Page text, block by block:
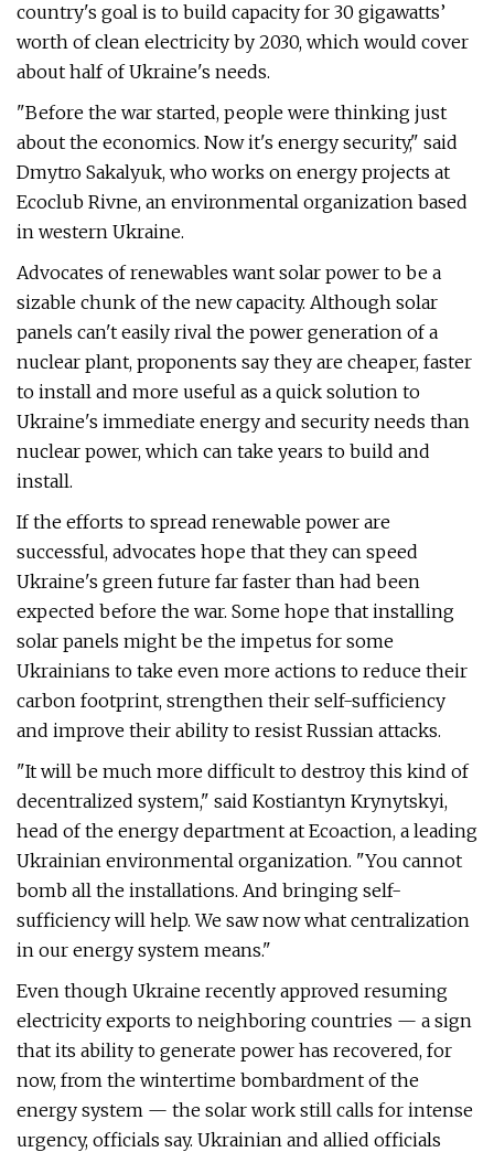
country's goal is to build capacity for 30 gigawatts’
worth of clean electricity by 2030, which would cover
about half of Ukraine's needs.
"Before the war started, people were thinking just
about the economics. Now it's energy security," said
Dmytro Sakalyuk, who works on energy projects at
Ecoclub Rivne, an environmental organization based
in western Ukraine.
Advocates of renewables want solar power to be a
sizable chunk of the new capacity. Although solar
panels can't easily rival the power generation of a
nuclear plant, proponents say they are cheaper, faster
to install and more useful as a quick solution to
Ukraine's immediate energy and security needs than
nuclear power, which can take years to build and
install.
If the efforts to spread renewable power are
successful, advocates hope that they can speed
Ukraine's green future far faster than had been
expected before the war. Some hope that installing
solar panels might be the impetus for some
Ukrainians to take even more actions to reduce their
carbon footprint, strengthen their self-sufficiency
and improve their ability to resist Russian attacks.
"It will be much more difficult to destroy this kind of
decentralized system," said Kostiantyn Krynytskyi,
head of the energy department at Ecoaction, a leading
Ukrainian environmental organization. "You cannot
bomb all the installations. And bringing self-
sufficiency will help. We saw now what centralization
in our energy system means."
Even though Ukraine recently approved resuming
electricity exports to neighboring countries — a sign
that its ability to generate power has recovered, for
now, from the wintertime bombardment of the
energy system — the solar work still calls for intense
urgency, officials say. Ukrainian and allied officials